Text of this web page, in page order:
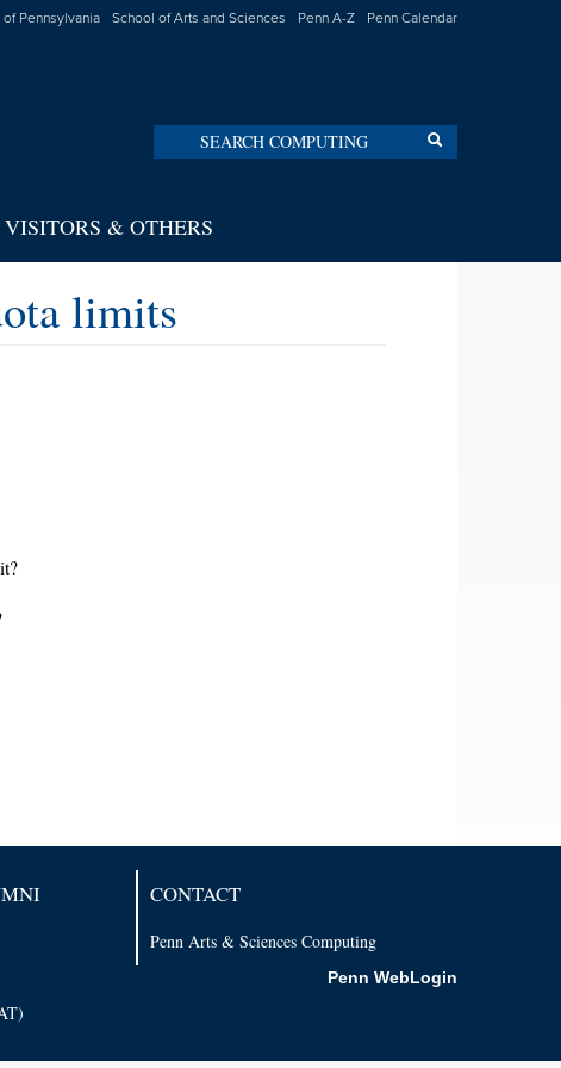
Pennsylvania School of Arts and Sciences Penn A-Z Penn Calendar
VISITORS & OTHERS
limits
CONTACT
Penn Arts & Sciences Computing
Penn WebLogin